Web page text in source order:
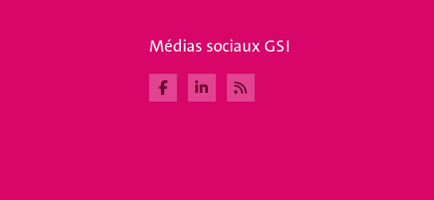
Médias sociaux GSI